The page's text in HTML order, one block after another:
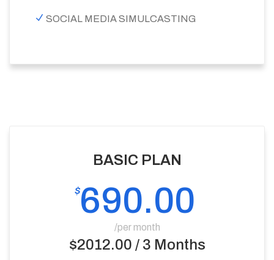
SOCIAL MEDIA SIMULCASTING
BASIC PLAN
$690.00
/per month
$2012.00 / 3 Months